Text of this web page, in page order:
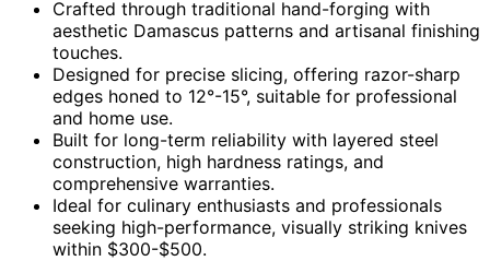
Crafted through traditional hand-forging with
aesthetic Damascus patterns and artisanal finishing
touches.
Designed for precise slicing, offering razor-sharp
edges honed to 12°-15°, suitable for professional
and home use.
Built for long-term reliability with layered steel
construction, high hardness ratings, and
comprehensive warranties.
Ideal for culinary enthusiasts and professionals
seeking high-performance, visually striking knives
within $300-$500.